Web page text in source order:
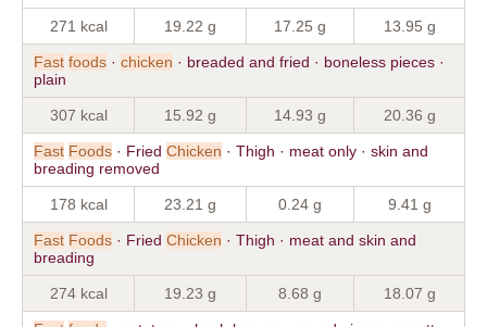
271 kcal 19.22 g 17.25 g 13.95 g
Fast foods · chicken · breaded and fried · boneless pieces ·
plain
307 kcal 15.92 g 14.93 g 20.36 g
Fast Foods · Fried Chicken · Thigh · meat only · skin and
breading removed
178 kcal 23.21 g 0.24 g 9.41 g
Fast Foods · Fried Chicken · Thigh · meat and skin and
breading
274 kcal 19.23 g 8.68 g 18.07 g